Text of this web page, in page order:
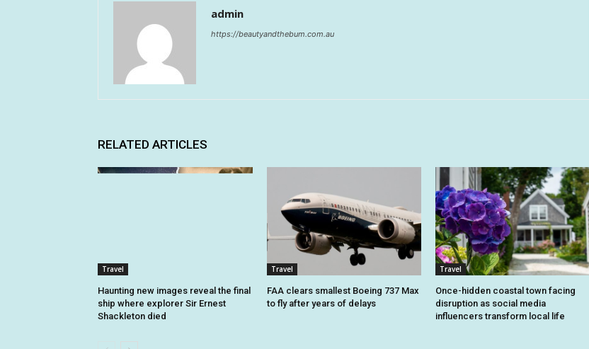
admin
https://beautyandthebum.com.au
RELATED ARTICLES
Travel
Haunting new images reveal the final
ship where explorer Sir Ernest
Shackleton died
Travel
FAA clears smallest Boeing 737 Max
to fly after years of delays
Travel
Once-hidden coastal town facing
disruption as social media
influencers transform local life